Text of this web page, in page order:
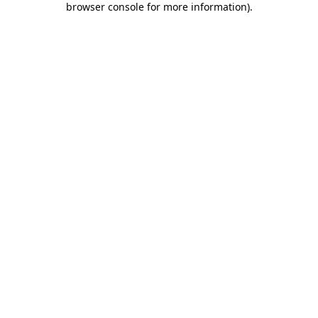
browser console for more information).